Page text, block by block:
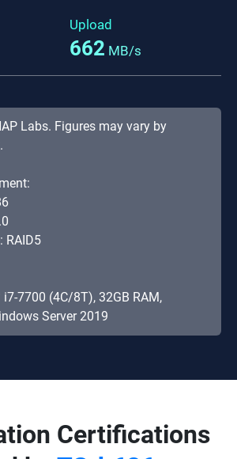
Upload
662 MB/s
Labs. Figures may vary by
RAID5
7700 (4C/8T), 32GB RAM,
Server 2019
Certifications